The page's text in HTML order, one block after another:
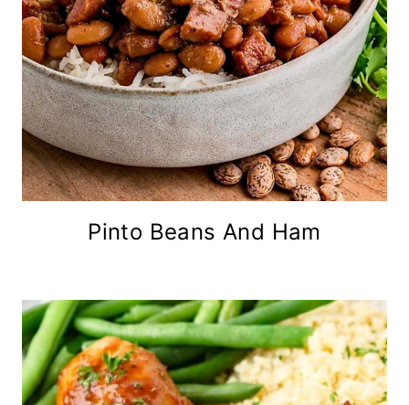
Pinto Beans And Ham